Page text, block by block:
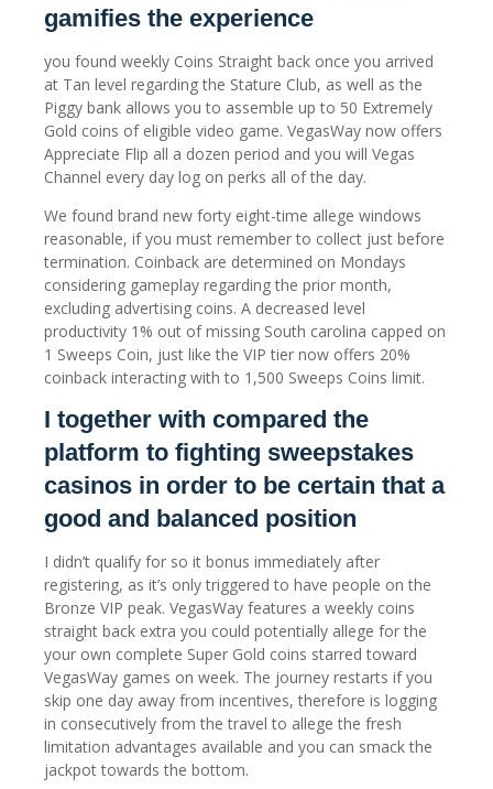
gamifies the experience
you found weekly Coins Straight back once you arrived
at Tan level regarding the Stature Club, as well as the
Piggy bank allows you to assemble up to 50 Extremely
Gold coins of eligible video game. VegasWay now offers
Appreciate Flip all a dozen period and you will Vegas
Channel every day log on perks all of the day.
We found brand new forty eight-time allege windows
reasonable, if you must remember to collect just before
termination. Coinback are determined on Mondays
considering gameplay regarding the prior month,
excluding advertising coins. A decreased level
productivity 1% out of missing South carolina capped on
1 Sweeps Coin, just like the VIP tier now offers 20%
coinback interacting with to 1,500 Sweeps Coins limit.
I together with compared the
platform to fighting sweepstakes
casinos in order to be certain that a
good and balanced position
I didn’t qualify for so it bonus immediately after
registering, as it’s only triggered to have people on the
Bronze VIP peak. VegasWay features a weekly coins
straight back extra you could potentially allege for the
your own complete Super Gold coins starred toward
VegasWay games on week. The journey restarts if you
skip one day away from incentives, therefore is logging
in consecutively from the travel to allege the fresh
limitation advantages available and you can smack the
jackpot towards the bottom.